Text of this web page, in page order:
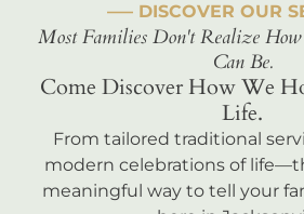
––– DISCOVER OUR
Most Families Don't Realize
Can Be.
Come Discover How We
Life.
From tailored traditional
modern celebrations of
meaningful way to tell your